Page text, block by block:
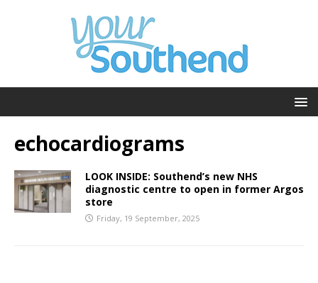
echocardiograms
LOOK INSIDE: Southend’s new NHS
diagnostic centre to open in former Argos
store
Friday, 19 September, 2025